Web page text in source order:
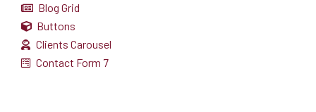
Blog Grid
Buttons
Clients Carousel
Contact Form 7